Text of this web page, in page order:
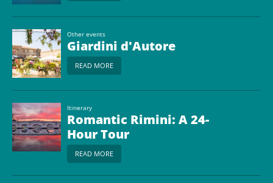
Other events
Giardini d'Autore
READ MORE
Itinerary
Romantic Rimini: A 24-
Hour Tour
READ MORE